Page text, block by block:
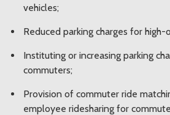
vehicles;
Reduced parking charges for high-
Instituting or increasing parking
commuters;
Provision of commuter ride
employee ridesharing for